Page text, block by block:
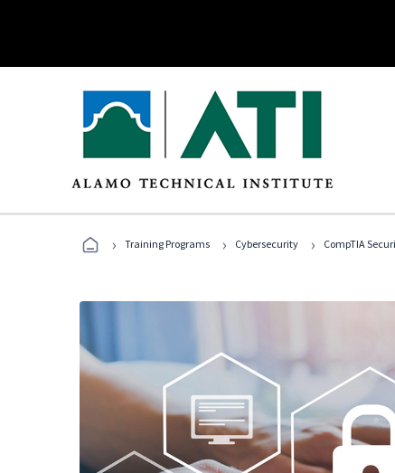
› Training Programs › Cybersecurity › CompTIA